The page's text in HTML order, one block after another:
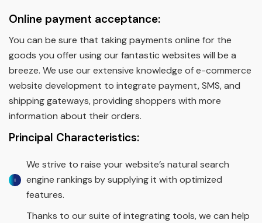
Online payment acceptance:
You can be sure that taking payments online for the
goods you offer using our fantastic websites will be a
breeze. We use our extensive knowledge of e-commerce
website development to integrate payment, SMS, and
shipping gateways, providing shoppers with more
information about their orders.
Principal Characteristics:
We strive to raise your website’s natural search
engine rankings by supplying it with optimized
features.
Thanks to our suite of integrating tools, we can help